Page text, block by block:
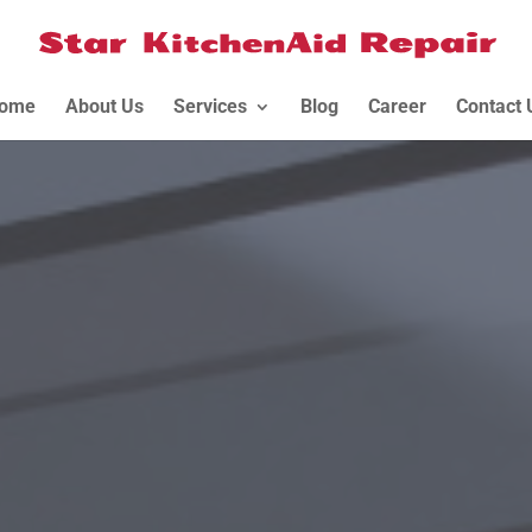
About Us Services Blog Career Contact